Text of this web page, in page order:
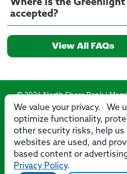
Where is the Greenlight
accepted?
View All FAQs
We value your privacy. We
optimize functionality,
other security risks, help
websites are used, and
based content or
Privacy Policy.
© 2026 North Shore Bank |
Lender
Routing Number: